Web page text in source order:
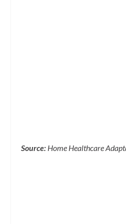
Source: Home Healthcare